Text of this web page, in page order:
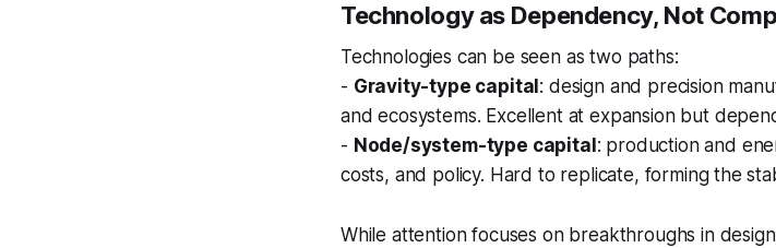
Technology as Dependency, Not
Technologies can be seen as two paths:
- Gravity-type capital : design and precision
and ecosystems. Excellent at expansion but
- Node/system-type capital : production and
costs, and policy. Hard to replicate, forming the
While attention focuses on breakthroughs in